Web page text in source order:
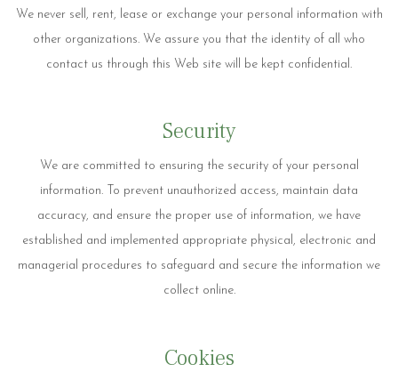
We never sell, rent, lease or exchange your personal information with
other organizations. We assure you that the identity of all who
contact us through this Web site will be kept confidential.
Security
We are committed to ensuring the security of your personal
information. To prevent unauthorized access, maintain data
accuracy, and ensure the proper use of information, we have
established and implemented appropriate physical, electronic and
managerial procedures to safeguard and secure the information we
collect online.
Cookies